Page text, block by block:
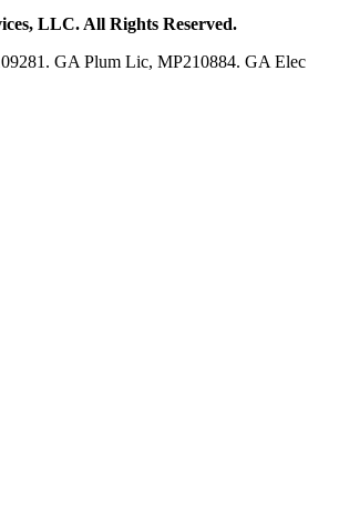
, LLC. All Rights Reserved.
GA Plum Lic, MP210884. GA Elec